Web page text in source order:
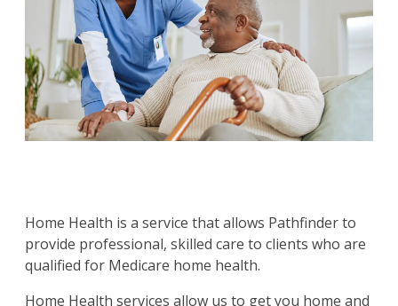
Home Health is a service that allows Pathfinder to
provide professional, skilled care to clients who are
qualified for Medicare home health.
Home Health services allow us to get you home and